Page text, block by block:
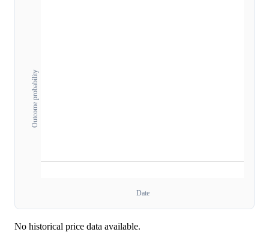
Outcome probability
Date
No historical price data available.